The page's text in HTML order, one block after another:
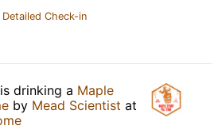
Detailed Check-in
is drinking a Maple
by Mead Scientist at